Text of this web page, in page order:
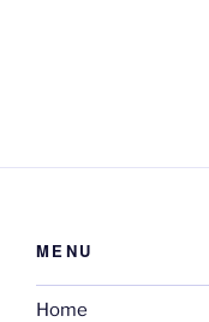
MENU
Home